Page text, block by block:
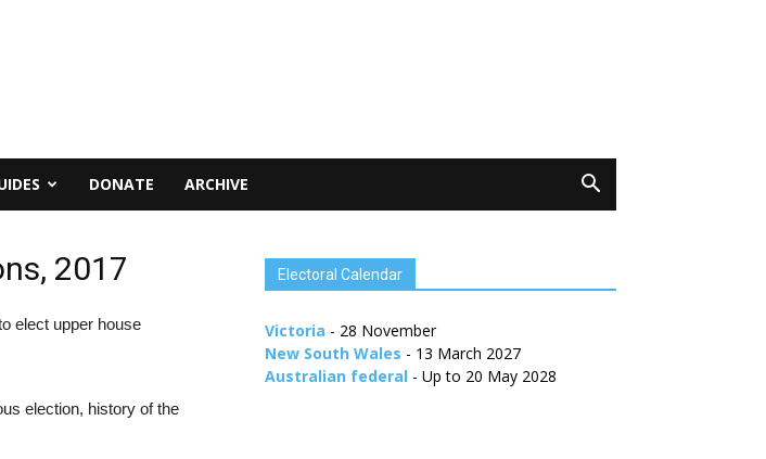
DONATE ARCHIVE
2017
elect upper house
election, history of the
Electoral Calendar
Victoria - 28 November
New South Wales - 13 March 2027
Australian federal - Up to 20 May 2028